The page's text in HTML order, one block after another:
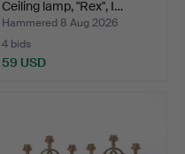
Ceiling lamp, "Rex", I…
Hammered 8 Aug 2026
4 bids
59 USD